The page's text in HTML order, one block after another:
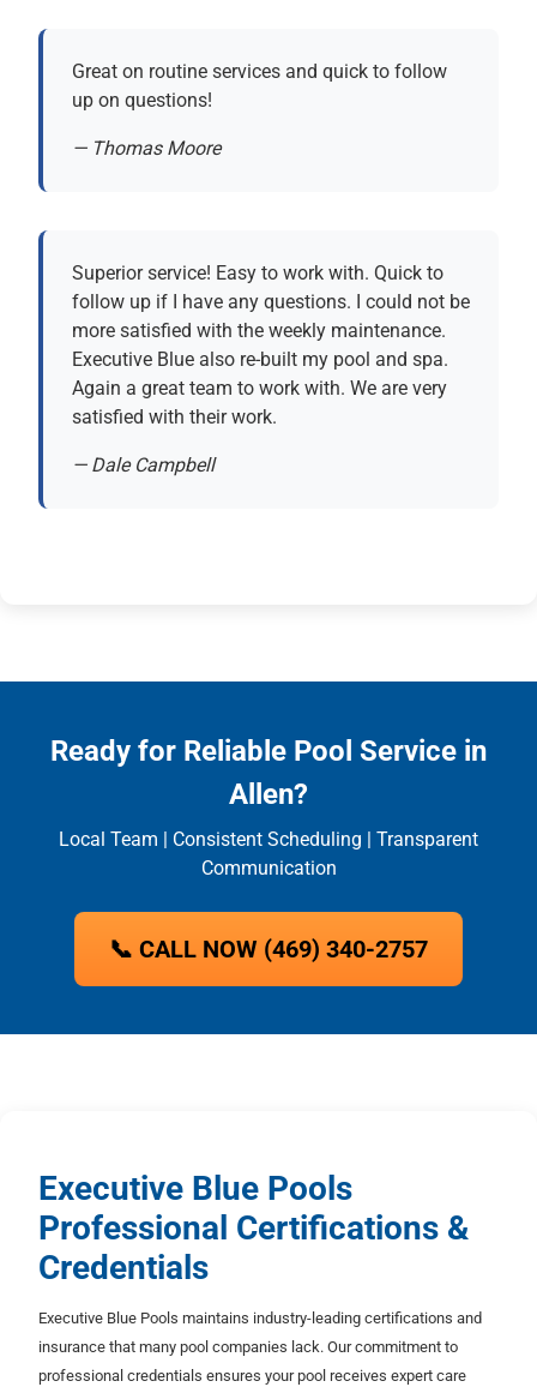
Great on routine services and quick to follow
up on questions!
— Thomas Moore
Superior service! Easy to work with. Quick to
follow up if I have any questions. I could not be
more satisfied with the weekly maintenance.
Executive Blue also re-built my pool and spa.
Again a great team to work with. We are very
satisfied with their work.
— Dale Campbell
Ready for Reliable Pool Service in
Allen?
Local Team | Consistent Scheduling | Transparent
Communication
📞 CALL NOW (469) 340-2757
Executive Blue Pools
Professional Certifications &
Credentials
Executive Blue Pools maintains industry-leading certifications and
insurance that many pool companies lack. Our commitment to
professional credentials ensures your pool receives expert care